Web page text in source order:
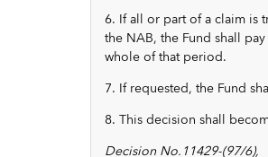
6. If all or part of a claim is
the NAB, the Fund shall
whole of that period.
7. If requested, the Fund
8. This decision shall
Decision No.11429-(97/6),